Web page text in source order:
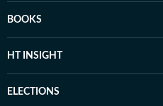
BOOKS
HT INSIGHT
ELECTIONS